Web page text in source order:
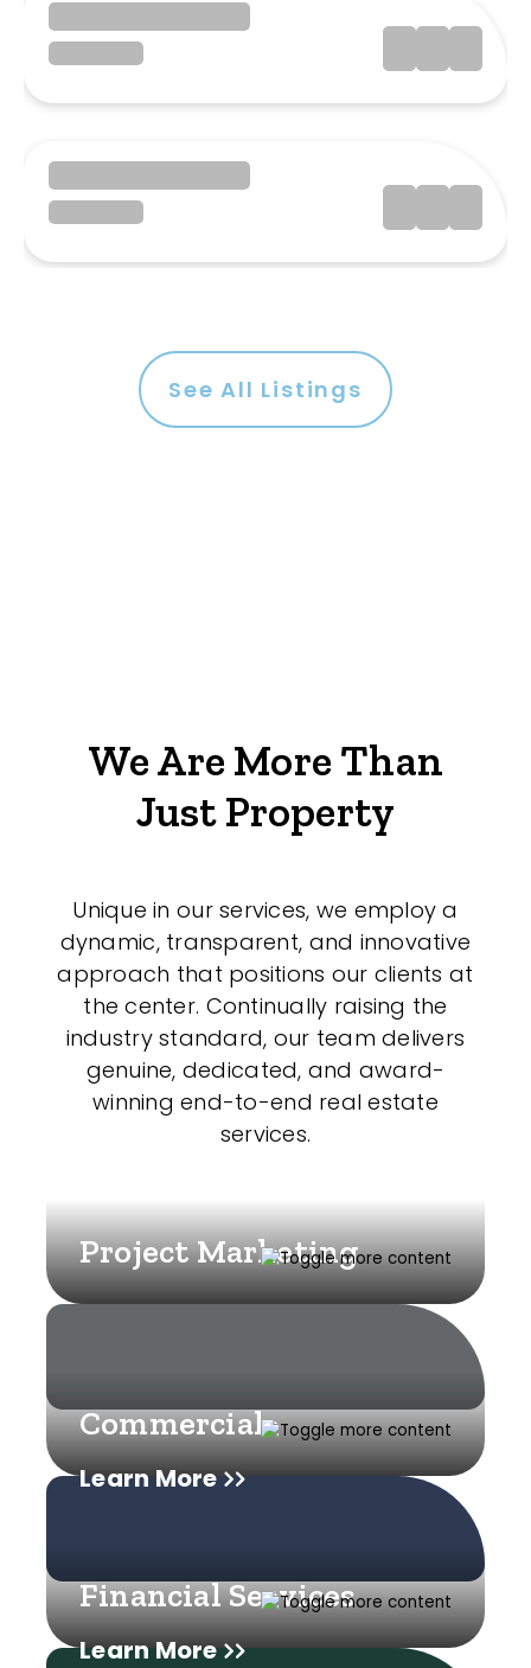
See All Listings
We Are More Than
Just Property
Unique in our services, we employ a
dynamic, transparent, and innovative
approach that positions our clients at
the center. Continually raising the
industry standard, our team delivers
genuine, dedicated, and award-
winning end-to-end real estate
services.
Project Marketing
Learn More
Commercial
Learn More
Financial Services